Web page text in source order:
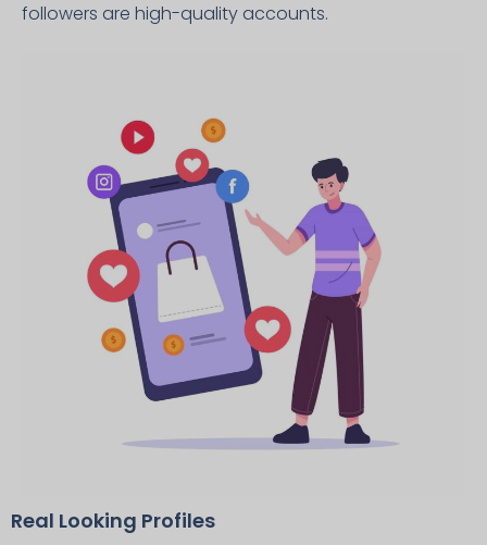
followers are high-quality accounts.
Real Looking Profiles